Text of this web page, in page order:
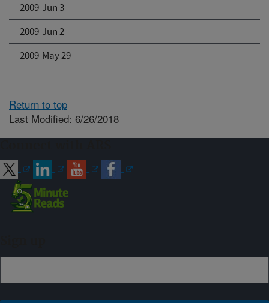
2009-Jun 3
2009-Jun 2
2009-May 29
Return to top
Last Modified: 6/26/2018